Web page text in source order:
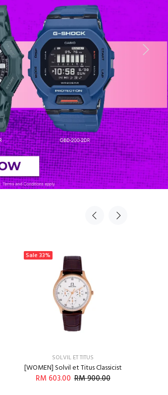
Sale 33%
SOLVIL ET TITUS
[WOMEN] Solvil et Titus Classicist
RM 603.00 RM 900.00